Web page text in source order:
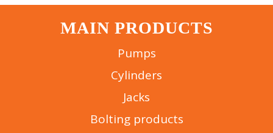
MAIN PRODUCTS
Pumps
Cylinders
Jacks
Bolting products